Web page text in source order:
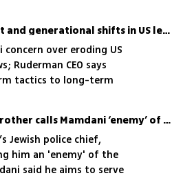
Israelis fear erosion of American Jewish support and generational shifts in US leadership, survey shows
over eroding US
Ruderman CEO says
tactics to long-term
NYC’s Jewish police chief apologizes after her brother calls Mamdani ‘enemy’ of the Jewish people
Jewish police chief,
him an 'enemy' of the
said he aims to serve